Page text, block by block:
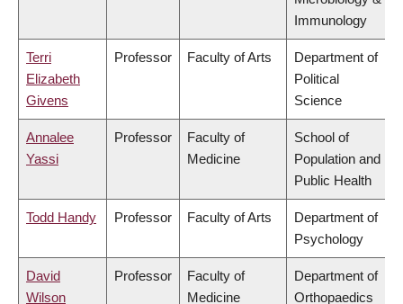
Immunology
Terri
Elizabeth
Givens
Professor Faculty of Arts
Department of
Political
Science
Annalee
Yassi
Professor
Faculty of
Medicine
School of
Population and
Public Health
Todd Handy Professor Faculty of Arts
Department of
Psychology
David
Wilson
Professor
Faculty of
Medicine
Department of
Orthopaedics